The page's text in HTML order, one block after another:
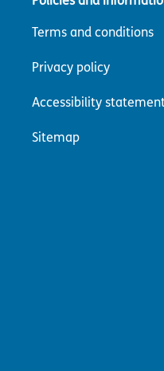
Terms and conditions
Privacy policy
Accessibility
Sitemap